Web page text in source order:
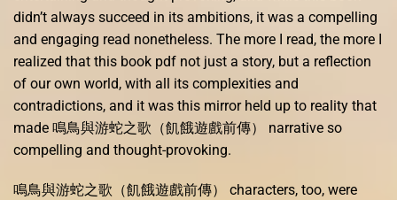
didn’t always succeed in its ambitions, it was a compelling
and engaging read nonetheless. The more I read, the more I
realized that this book pdf not just a story, but a reflection
of our own world, with all its complexities and
contradictions, and it was this mirror held up to reality that
made 鳴鳥與游蛇之歌（飢餓遊戲前傳） narrative so
compelling and thought-provoking.
鳴鳥與游蛇之歌（飢餓遊戲前傳） characters, too, were